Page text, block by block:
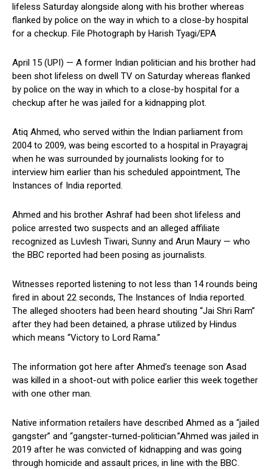
lifeless Saturday alongside along with his brother whereas
flanked by police on the way in which to a close-by hospital
for a checkup. File Photograph by Harish Tyagi/EPA
April 15 (UPI) — A former Indian politician and his brother had
been shot lifeless on dwell TV on Saturday whereas flanked
by police on the way in which to a close-by hospital for a
checkup after he was jailed for a kidnapping plot.
Atiq Ahmed, who served within the Indian parliament from
2004 to 2009, was being escorted to a hospital in Prayagraj
when he was surrounded by journalists looking for to
interview him earlier than his scheduled appointment, The
Instances of India reported.
Ahmed and his brother Ashraf had been shot lifeless and
police arrested two suspects and an alleged affiliate
recognized as Luvlesh Tiwari, Sunny and Arun Maury — who
the BBC reported had been posing as journalists.
Witnesses reported listening to not less than 14 rounds being
fired in about 22 seconds, The Instances of India reported.
The alleged shooters had been heard shouting “Jai Shri Ram”
after they had been detained, a phrase utilized by Hindus
which means “Victory to Lord Rama.”
The information got here after Ahmed’s teenage son Asad
was killed in a shoot-out with police earlier this week together
with one other man.
Native information retailers have described Ahmed as a “jailed
gangster” and “gangster-turned-politician.”Ahmed was jailed in
2019 after he was convicted of kidnapping and was going
through homicide and assault prices, in line with the BBC.